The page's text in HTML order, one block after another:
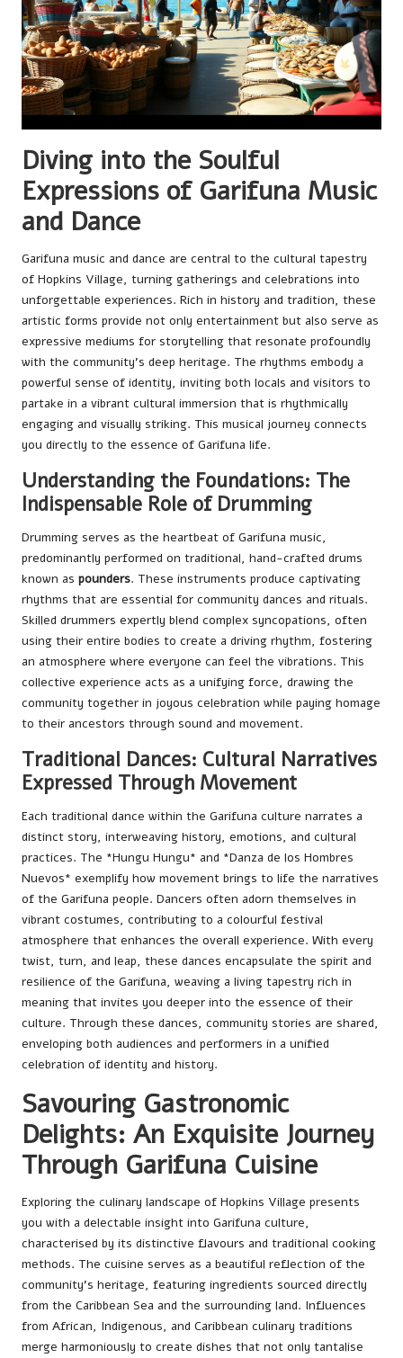
Diving into the Soulful
Expressions of Garifuna Music
and Dance
Garifuna music and dance are central to the cultural tapestry
of Hopkins Village, turning gatherings and celebrations into
unforgettable experiences. Rich in history and tradition, these
artistic forms provide not only entertainment but also serve as
expressive mediums for storytelling that resonate profoundly
with the community’s deep heritage. The rhythms embody a
powerful sense of identity, inviting both locals and visitors to
partake in a vibrant cultural immersion that is rhythmically
engaging and visually striking. This musical journey connects
you directly to the essence of Garifuna life.
Understanding the Foundations: The
Indispensable Role of Drumming
Drumming serves as the heartbeat of Garifuna music,
predominantly performed on traditional, hand-crafted drums
known as pounders. These instruments produce captivating
rhythms that are essential for community dances and rituals.
Skilled drummers expertly blend complex syncopations, often
using their entire bodies to create a driving rhythm, fostering
an atmosphere where everyone can feel the vibrations. This
collective experience acts as a unifying force, drawing the
community together in joyous celebration while paying homage
to their ancestors through sound and movement.
Traditional Dances: Cultural Narratives
Expressed Through Movement
Each traditional dance within the Garifuna culture narrates a
distinct story, interweaving history, emotions, and cultural
practices. The *Hungu Hungu* and *Danza de los Hombres
Nuevos* exemplify how movement brings to life the narratives
of the Garifuna people. Dancers often adorn themselves in
vibrant costumes, contributing to a colourful festival
atmosphere that enhances the overall experience. With every
twist, turn, and leap, these dances encapsulate the spirit and
resilience of the Garifuna, weaving a living tapestry rich in
meaning that invites you deeper into the essence of their
culture. Through these dances, community stories are shared,
enveloping both audiences and performers in a unified
celebration of identity and history.
Savouring Gastronomic
Delights: An Exquisite Journey
Through Garifuna Cuisine
Exploring the culinary landscape of Hopkins Village presents
you with a delectable insight into Garifuna culture,
characterised by its distinctive flavours and traditional cooking
methods. The cuisine serves as a beautiful reflection of the
community’s heritage, featuring ingredients sourced directly
from the Caribbean Sea and the surrounding land. Influences
from African, Indigenous, and Caribbean culinary traditions
merge harmoniously to create dishes that not only tantalise